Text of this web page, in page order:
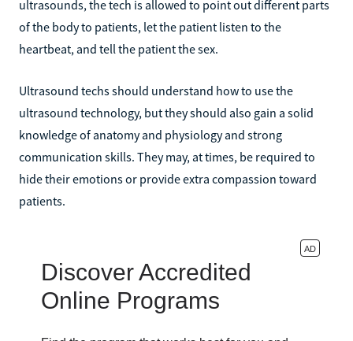
ultrasounds, the tech is allowed to point out different parts
of the body to patients, let the patient listen to the
heartbeat, and tell the patient the sex.
Ultrasound techs should understand how to use the
ultrasound technology, but they should also gain a solid
knowledge of anatomy and physiology and strong
communication skills. They may, at times, be required to
hide their emotions or provide extra compassion toward
patients.